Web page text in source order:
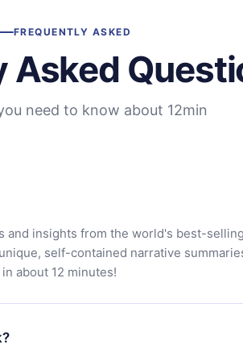
FREQUENTLY ASKED
Asked
need to know about 12min
and insights from the world's best-selling
self-contained narrative
about 12 minutes!